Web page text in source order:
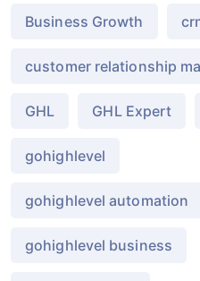
Business Growth
customer relationship
GHL GHL Expert
gohighlevel
gohighlevel automation
gohighlevel business